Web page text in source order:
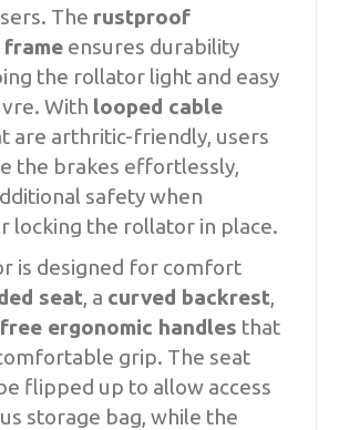
The rustproof
frame ensures durability
the rollator light and easy
With looped cable
are arthritic-friendly, users
the brakes effortlessly,
safety when
locking the rollator in place.
is designed for comfort
seat, a curved backrest,
ergonomic handles that
grip. The seat
flipped up to allow access
storage bag, while the